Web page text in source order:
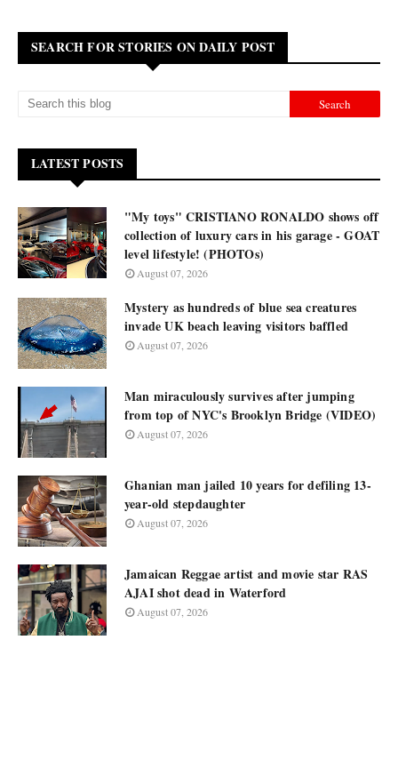
SEARCH FOR STORIES ON DAILY POST
LATEST POSTS
"My toys" CRISTIANO RONALDO shows off
collection of luxury cars in his garage - GOAT
level lifestyle! (PHOTOs)
August 07, 2026
Mystery as hundreds of blue sea creatures
invade UK beach leaving visitors baffled
August 07, 2026
Man miraculously survives after jumping
from top of NYC's Brooklyn Bridge (VIDEO)
August 07, 2026
Ghanian man jailed 10 years for defiling 13-
year-old stepdaughter
August 07, 2026
Jamaican Reggae artist and movie star RAS
AJAI shot dead in Waterford
August 07, 2026